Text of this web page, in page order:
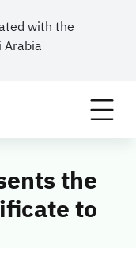
with the
Arabia
the
the
to